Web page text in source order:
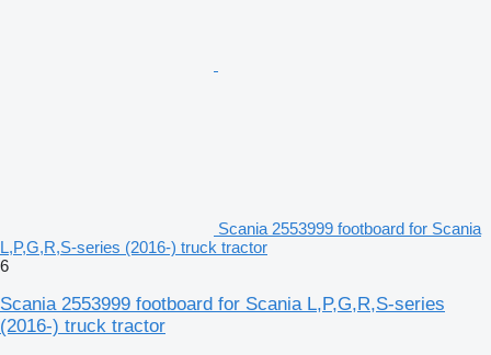
Scania 2553999 footboard for Scania
L,P,G,R,S-series (2016-) truck tractor
6
Scania 2553999 footboard for Scania L,P,G,R,S-series
(2016-) truck tractor